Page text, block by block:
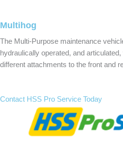
Multihog
The Multi-Purpose maintenance
hydraulically operated, and
different attachments to the front and
Contact HSS Pro Service Today